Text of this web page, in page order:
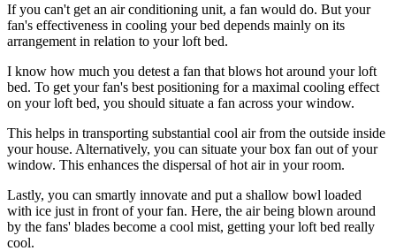
If you can't get an air conditioning unit, a fan would do. But your
fan's effectiveness in cooling your bed depends mainly on its
arrangement in relation to your loft bed.
I know how much you detest a fan that blows hot around your loft
bed. To get your fan's best positioning for a maximal cooling effect
on your loft bed, you should situate a fan across your window.
This helps in transporting substantial cool air from the outside inside
your house. Alternatively, you can situate your box fan out of your
window. This enhances the dispersal of hot air in your room.
Lastly, you can smartly innovate and put a shallow bowl loaded
with ice just in front of your fan. Here, the air being blown around
by the fans' blades become a cool mist, getting your loft bed really
cool.